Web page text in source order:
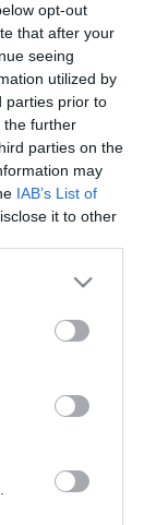
opt-out
that after your
seeing
utilized by
parties prior to
the further
parties on the
may
IAB’s List of
it to other
more Google
may click to
party tags to
below Google